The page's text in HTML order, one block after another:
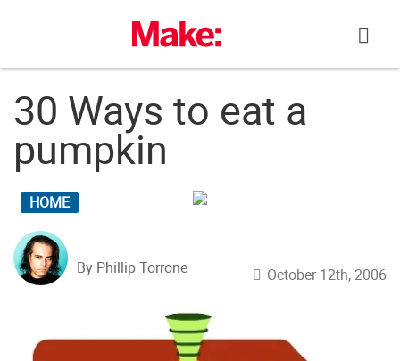
30 Ways to eat a
pumpkin
HOME
By Phillip Torrone October 12th, 2006